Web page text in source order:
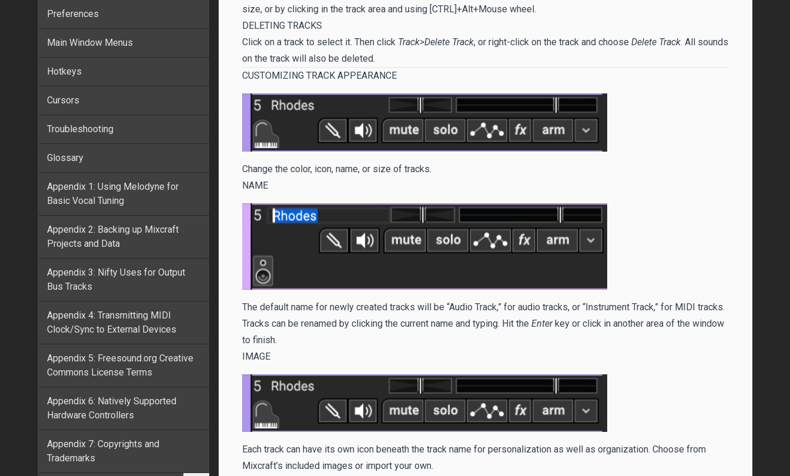
Preferences
Main Window Menus
Hotkeys
Cursors
Troubleshooting
Glossary
Appendix 1: Using Melodyne for
Basic Vocal Tuning
Appendix 2: Backing up Mixcraft
Projects and Data
Appendix 3: Nifty Uses for Output
Bus Tracks
Appendix 4: Transmitting MIDI
Clock/Sync to External Devices
Appendix 5: Freesound.org Creative
Commons License Terms
Appendix 6: Natively Supported
Hardware Controllers
Appendix 7: Copyrights and
Trademarks
size, or by clicking in the track area and using [CTRL]+Alt+Mouse wheel.
DELETING TRACKS
Click on a track to select it. Then click Track>Delete Track, or right-click on the track and choose Delete Track. All sounds
on the track will also be deleted.
CUSTOMIZING TRACK APPEARANCE
Change the color, icon, name, or size of tracks.
NAME
The default name for newly created tracks will be “Audio Track,” for audio tracks, or “Instrument Track,” for MIDI tracks.
Tracks can be renamed by clicking the current name and typing. Hit the Enterkey or click in another area of the window
to finish.
IMAGE
Each track can have its own icon beneath the track name for personalization as well as organization. Choose from
Mixcraft’s included images or import your own.